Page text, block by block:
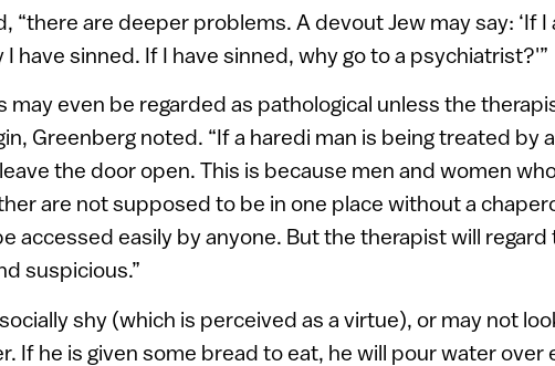
“there are deeper problems. A devout Jew may say: ‘If I
have sinned. If I have sinned, why go to a psychiatrist?'”
may even be regarded as pathological unless the
Greenberg noted. “If a haredi man is being treated by a
the door open. This is because men and women
are not supposed to be in one place without a
accessed easily by anyone. But the therapist will regard
suspicious.”
shy (which is perceived as a virtue), or may not
If he is given some bread to eat, he will pour water over